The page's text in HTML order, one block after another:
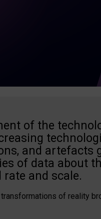
of the
and artefacts
of data about
and scale.
of reality